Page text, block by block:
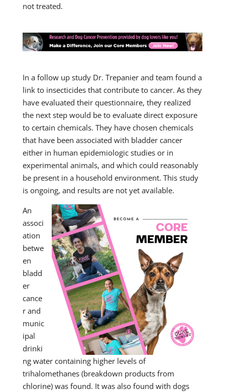
not treated.
In a follow up study Dr. Trepanier and team found a
link to insecticides that contribute to cancer. As they
have evaluated their questionnaire, they realized
the next step would be to evaluate direct exposure
to certain chemicals. They have chosen chemicals
that have been associated with bladder cancer
either in human epidemiologic studies or in
experimental animals, and which could reasonably
be present in a household environment. This study
is ongoing, and results are not yet available.
An
associ
ation
betwe
en
bladd
er
cance
r and
munic
ipal
drinki
ng water containing higher levels of
trihalomethanes (breakdown products from
chlorine) was found. It was also found with dogs